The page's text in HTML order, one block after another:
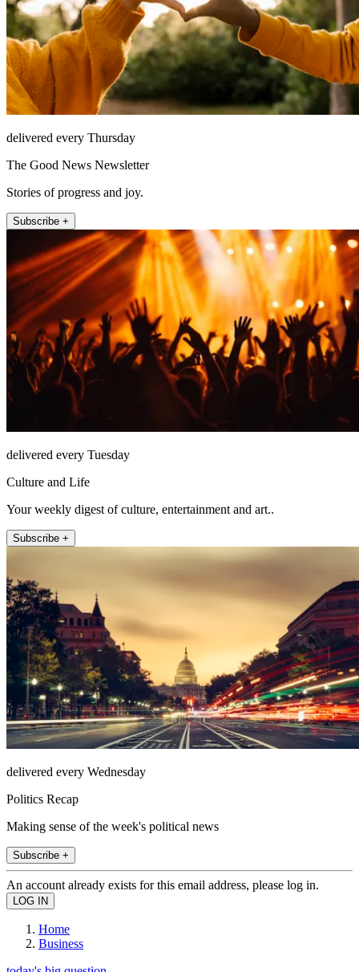
delivered every Thursday
The Good News Newsletter
Stories of progress and joy.
Subscribe +
delivered every Tuesday
Culture and Life
Your weekly digest of culture, entertainment and art..
Subscribe +
delivered every Wednesday
Politics Recap
Making sense of the week's political news
Subscribe +
An account already exists for this email address, please log in.
Home
Business